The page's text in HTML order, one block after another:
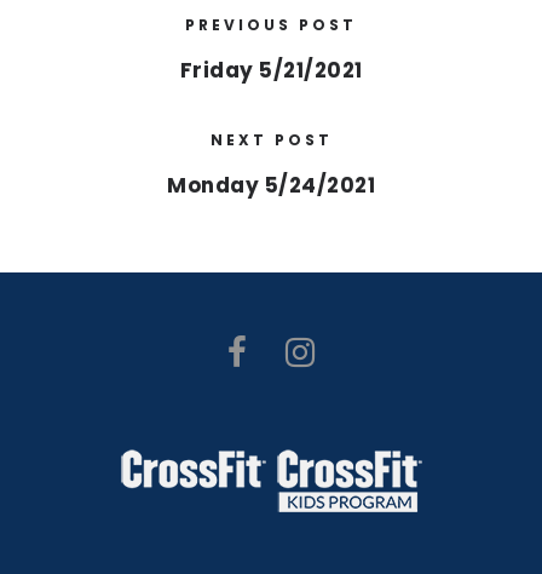
PREVIOUS POST
Friday 5/21/2021
NEXT POST
Monday 5/24/2021